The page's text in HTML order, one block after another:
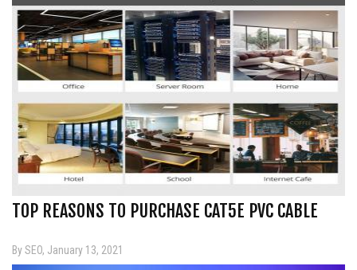
TOP REASONS TO PURCHASE CAT5E PVC CABLE
By SEO, January 13, 2021